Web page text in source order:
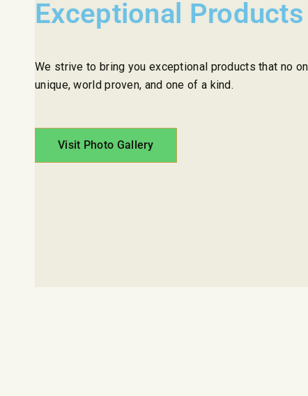
Exceptional Products
We strive to bring you exceptional products that no
unique, world proven, and one of a kind.
Visit Photo Gallery